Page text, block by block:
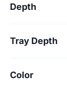
Depth
Tray Depth
Color